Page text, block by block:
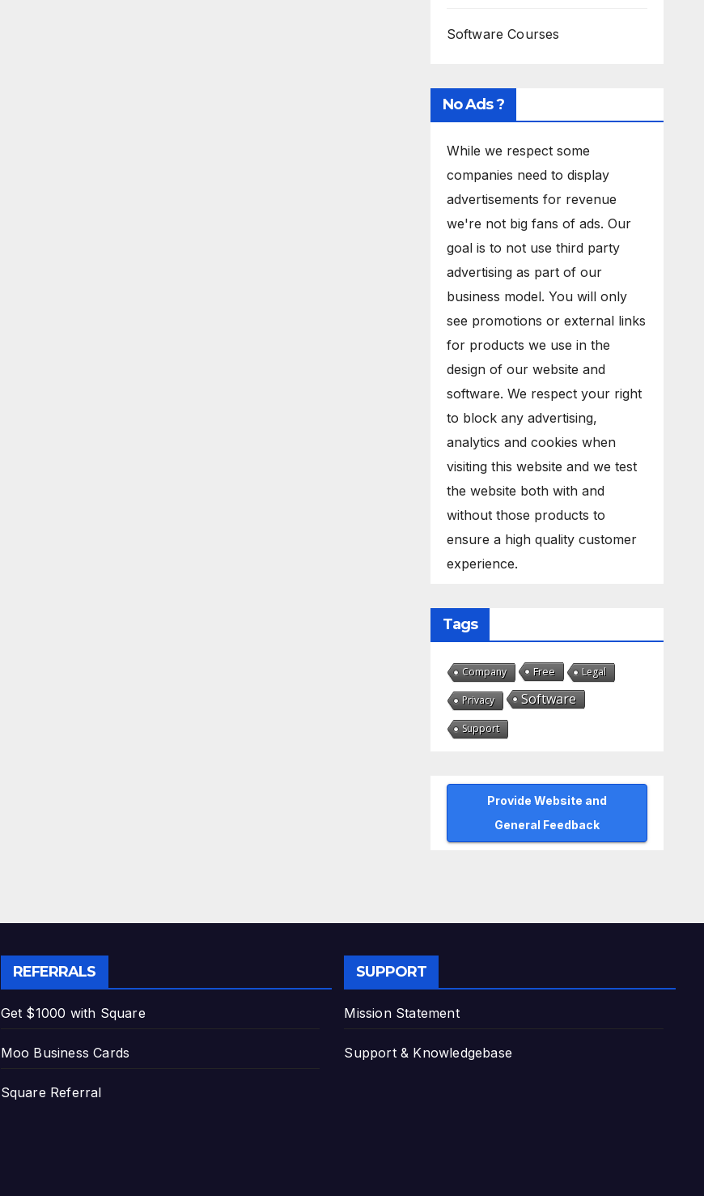
Software Courses
No Ads ?
While we respect some
companies need to display
advertisements for revenue
we're not big fans of ads. Our
goal is to not use third party
advertising as part of our
business model. You will only
see promotions or external links
for products we use in the
design of our website and
software. We respect your right
to block any advertising,
analytics and cookies when
visiting this website and we test
the website both with and
without those products to
ensure a high quality customer
experience.
Tags
Company Free Legal
Privacy Software
Support
Provide Website and
General Feedback
REFERRALS
Get $1000 with Square
Moo Business Cards
Square Referral
SUPPORT
Mission Statement
Support & Knowledgebase